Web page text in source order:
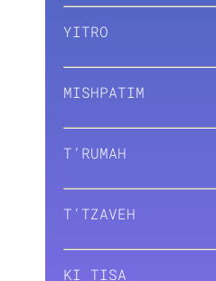
YITRO
MISHPATIM
T’RUMAH
T’TZAVEH
KI TISA